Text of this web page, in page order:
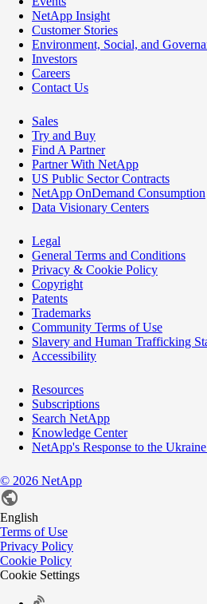
NetApp Insight
Customer Stories
Environment, Social, and
Investors
Careers
Contact Us
Sales
Try and Buy
Find A Partner
Partner With NetApp
US Public Sector Contracts
NetApp OnDemand Consumption
Data Visionary Centers
Legal
General Terms and Conditions
Privacy & Cookie Policy
Copyright
Patents
Trademarks
Community Terms of Use
Slavery and Human Trafficking
Accessibility
Resources
Subscriptions
Search NetApp
Knowledge Center
NetApp's Response to the
© 2026 NetApp
English
Terms of Use
Privacy Policy
Cookie Policy
Cookie Settings